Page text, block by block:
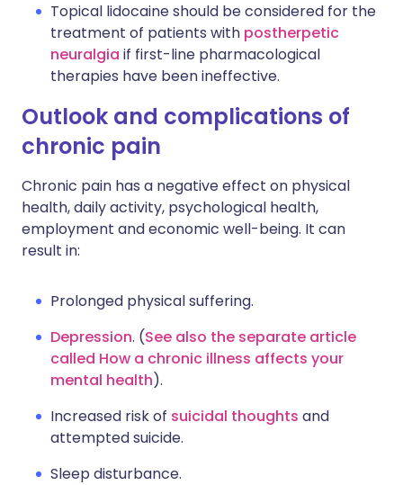
Topical lidocaine should be considered for the
treatment of patients with postherpetic
neuralgia if first-line pharmacological
therapies have been ineffective.
Outlook and complications of
chronic pain
Chronic pain has a negative effect on physical
health, daily activity, psychological health,
employment and economic well-being. It can
result in:
Prolonged physical suffering.
Depression. (See also the separate article
called How a chronic illness affects your
mental health).
Increased risk of suicidal thoughts and
attempted suicide.
Sleep disturbance.